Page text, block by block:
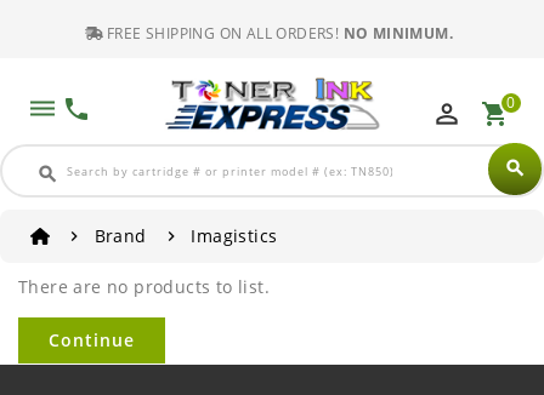
FREE SHIPPING ON ALL ORDERS! NO MINIMUM.
dehaze phone
search search
perm_identity shopping_cart0
Brand Imagistics
There are no products to list.
Continue